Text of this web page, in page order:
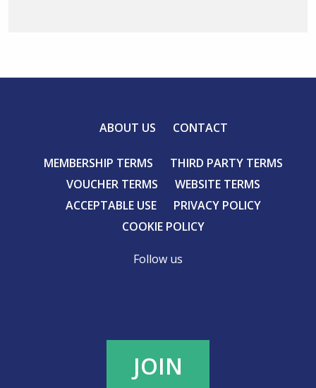
ABOUT US CONTACT
MEMBERSHIP TERMS
THIRD PARTY TERMS
VOUCHER TERMS
WEBSITE TERMS
ACCEPTABLE USE
PRIVACY POLICY
COOKIE POLICY
Follow us
JOIN